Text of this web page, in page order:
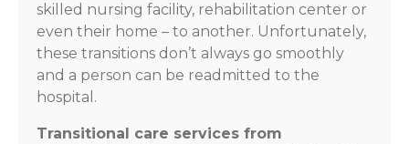
skilled nursing facility, rehabilitation center or
even their home – to another. Unfortunately,
these transitions don’t always go smoothly
and a person can be readmitted to the
hospital.
Transitional care services from